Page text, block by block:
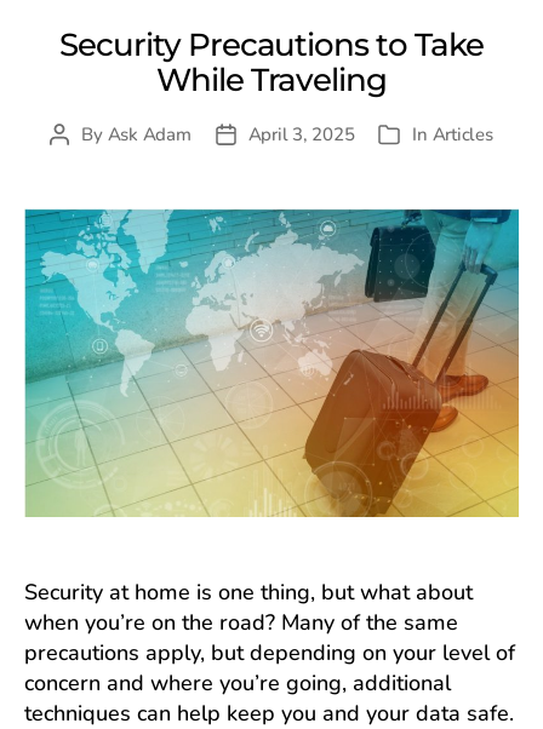
Security Precautions to Take
While Traveling
PostBy Ask Adam
PostApril 3, 2025 Categories
In Articles
Security at home is one thing, but what about
when you’re on the road? Many of the same
precautions apply, but depending on your level of
concern and where you’re going, additional
techniques can help keep you and your data safe.